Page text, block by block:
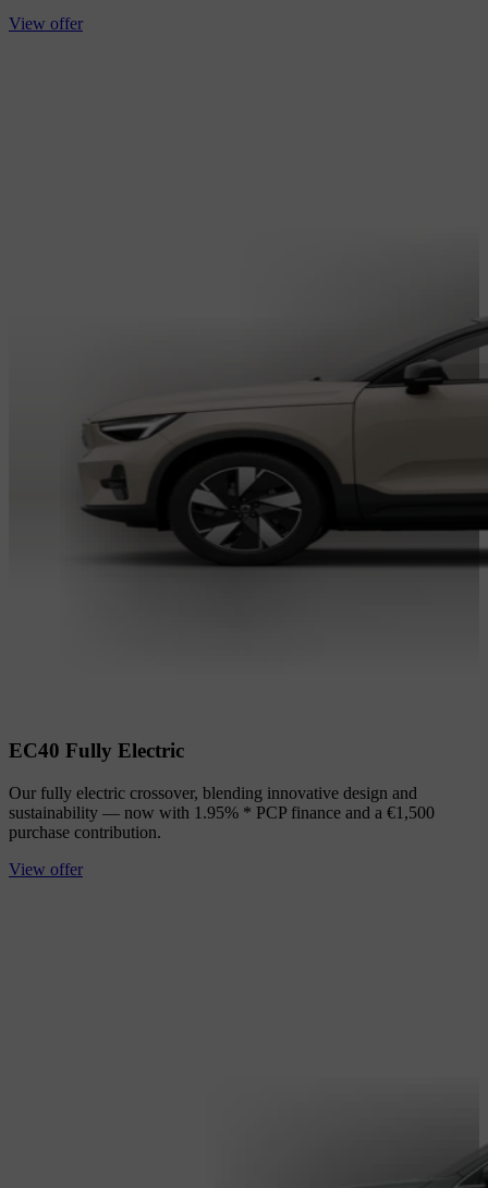
View offer
EC40 Fully Electric
Our fully electric crossover, blending innovative design and
sustainability — now with 1.95% * PCP finance and a €1,500
purchase contribution.
View offer